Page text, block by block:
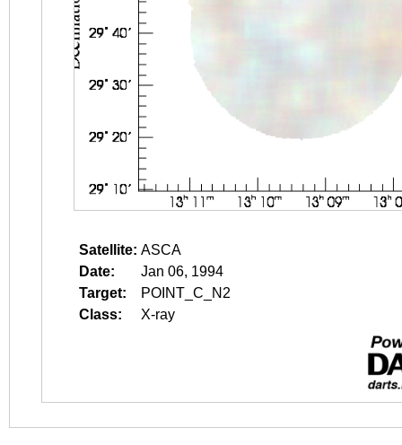
Satellite: ASCA
Date:
Jan 06, 1994
Target:
POINT_C_N2
Class:
X-ray